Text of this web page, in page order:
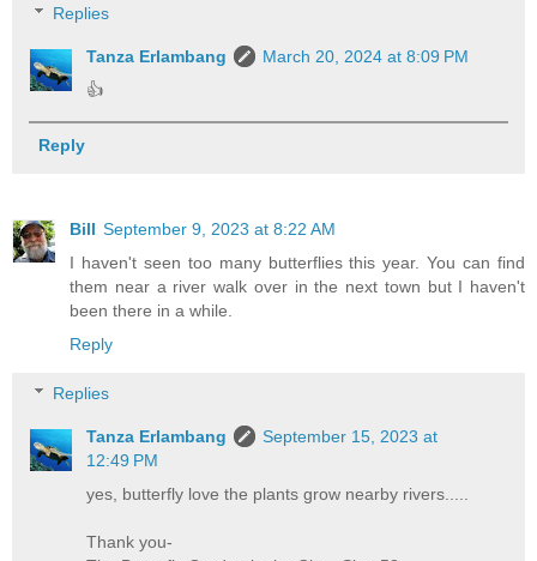
Replies
Tanza Erlambang
March 20, 2024 at 8:09 PM
👍
Reply
Bill September 9, 2023 at 8:22 AM
I haven't seen too many butterflies this year. You can find
them near a river walk over in the next town but I haven't
been there in a while.
Reply
Replies
Tanza Erlambang
September 15, 2023 at
12:49 PM
yes, butterfly love the plants grow nearby rivers.....
Thank you-